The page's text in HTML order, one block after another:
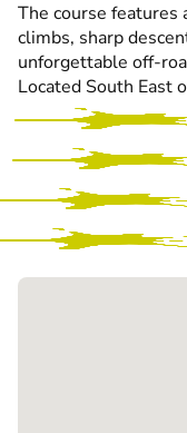
The course
climbs, sharp
unforgettable off-
Located South East